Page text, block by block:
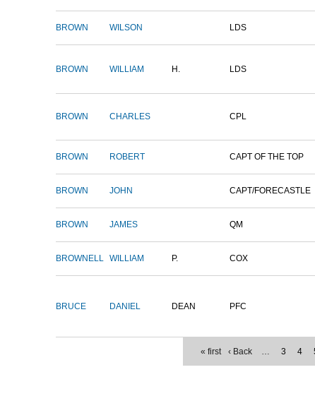
BROWN WILSON LDS
BROWN WILLIAM H. LDS
BROWN CHARLES CPL
BROWN ROBERT CAPT OF THE TOP
BROWN JOHN CAPT/FORECASTLE
BROWN JAMES QM
BROWNELL WILLIAM P. COX
BRUCE DANIEL DEAN PFC
« first ‹ Back … 3 4